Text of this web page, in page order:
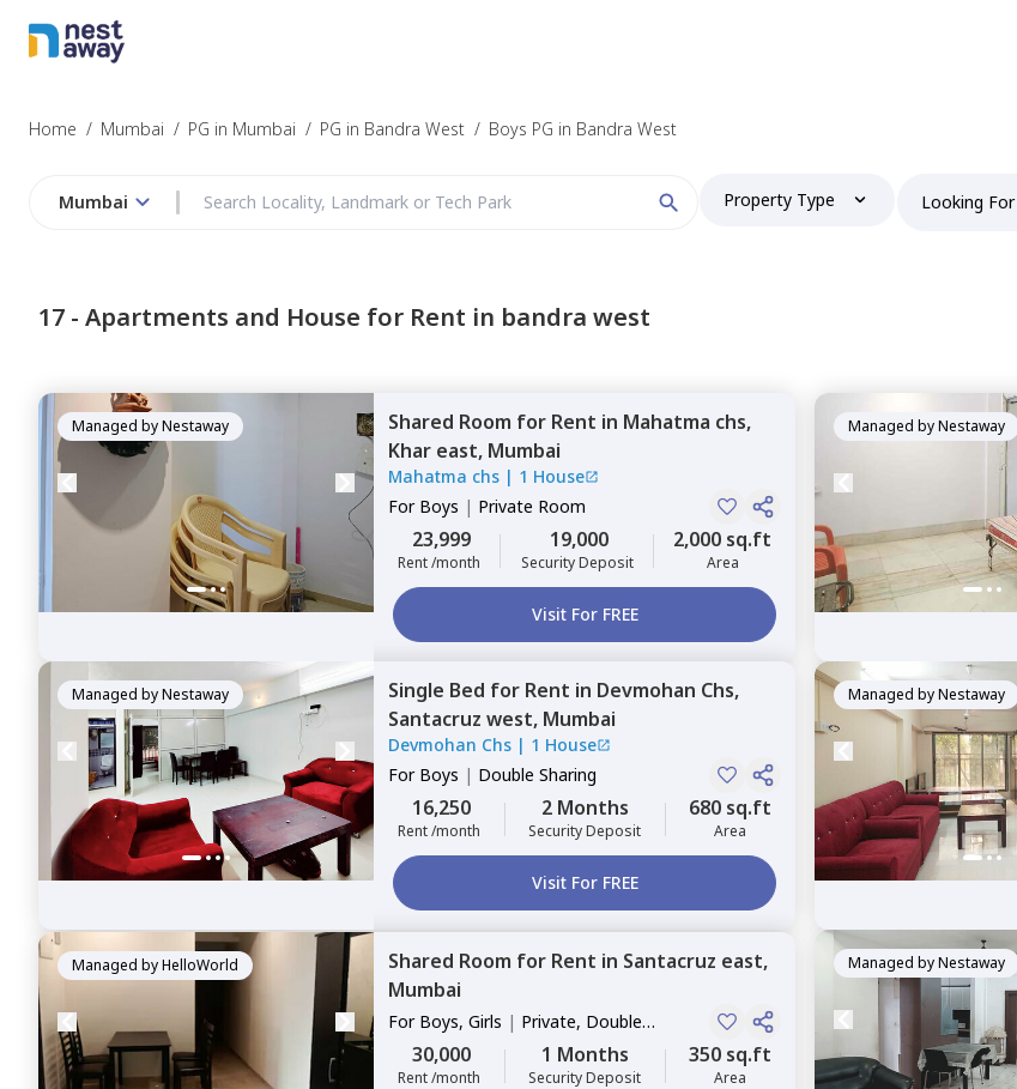
Home / Mumbai / PG in Mumbai / PG in Bandra West / Boys PG in Bandra West
Mumbai Property Type Looking For
17 - Apartments and House for Rent in bandra west
Managed byNestaway Shared Room for Rent in Mahatma chs,
Khar east, Mumbai
Mahatma chs | 1 House
For Boys | Private Room
23,999
Rent /month
19,000
Security Deposit
2,000 sq.ft
Area
Visit For FREE
Managed byNestaway
Managed byNestaway Single Bed for Rent in
Devmohan Chs,
Santacruz west, Mumbai
Devmohan Chs | 1 House
For Boys | Double Sharing
16,250
Rent /month
2 Months
Security Deposit
680 sq.ft
Area
Visit For FREE
Managed byNestaway
Managed byHelloWorld Shared Room for Rent in Santacruz east,
Mumbai
For Boys, Girls | Private, Double
Sharing
30,000
Rent /month
1 Months
Security Deposit
350 sq.ft
Area
Managed byNestaway